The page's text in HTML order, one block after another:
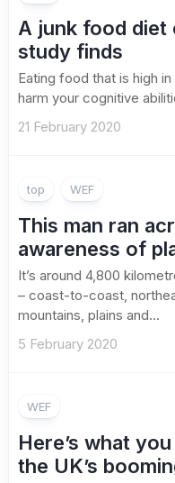
A junk food diet
study finds
Eating food that is high
harm your cognitive
21 February 2020
top WEF
This man ran
awareness of
It’s around 4,800
– coast-to-coast,
mountains, plains and...
5 February 2020
WEF
Here’s what
the UK’s